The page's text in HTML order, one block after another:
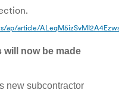
article/
will now be made
new subcontractor